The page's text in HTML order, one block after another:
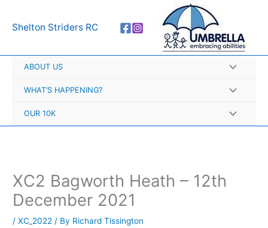
Shelton Striders RC
ABOUT US
WHAT’S HAPPENING?
OUR 10K
XC2 Bagworth Heath – 12th
December 2021
/XC_2022 / By Richard Tissington
r
h